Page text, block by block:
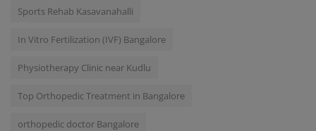
Sports Rehab Kasavanahalli
In Vitro Fertilization (IVF) Bangalore
Physiotherapy Clinic near Kudlu
Top Orthopedic Treatment in Bangalore
orthopedic doctor Bangalore